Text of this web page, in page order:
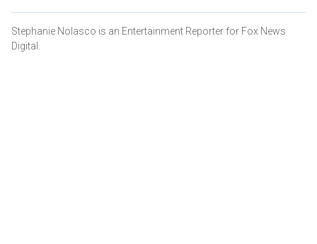
Stephanie Nolasco is an Entertainment Reporter for Fox News
Digital.